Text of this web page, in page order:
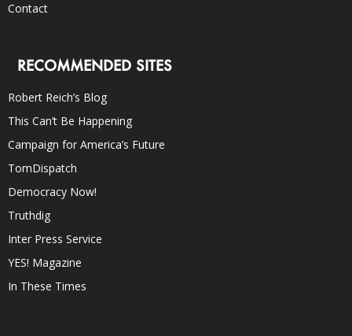
Contact
RECOMMENDED SITES
Robert Reich’s Blog
This Can’t Be Happening
Campaign for America’s Future
TomDispatch
Democracy Now!
Truthdig
Inter Press Service
YES! Magazine
In These Times